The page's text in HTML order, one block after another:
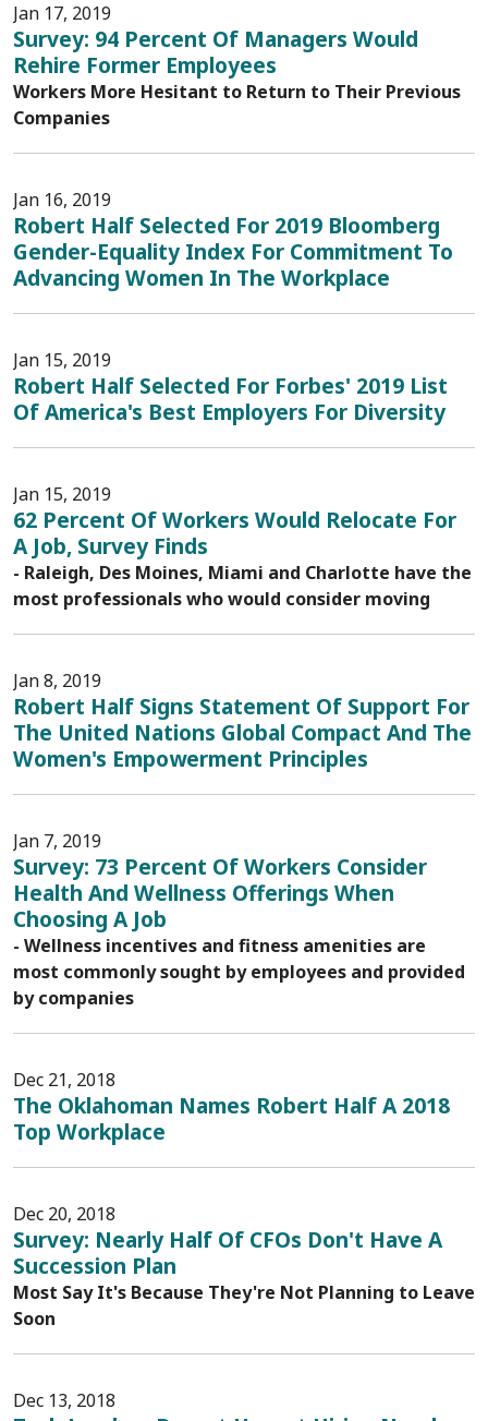
Jan 17, 2019
Survey: 94 Percent Of Managers Would
Rehire Former Employees
Workers More Hesitant to Return to Their Previous
Companies
Jan 16, 2019
Robert Half Selected For 2019 Bloomberg
Gender-Equality Index For Commitment To
Advancing Women In The Workplace
Jan 15, 2019
Robert Half Selected For Forbes' 2019 List
Of America's Best Employers For Diversity
Jan 15, 2019
62 Percent Of Workers Would Relocate For
A Job, Survey Finds
- Raleigh, Des Moines, Miami and Charlotte have the
most professionals who would consider moving
Jan 8, 2019
Robert Half Signs Statement Of Support For
The United Nations Global Compact And The
Women's Empowerment Principles
Jan 7, 2019
Survey: 73 Percent Of Workers Consider
Health And Wellness Offerings When
Choosing A Job
- Wellness incentives and fitness amenities are
most commonly sought by employees and provided
by companies
Dec 21, 2018
The Oklahoman Names Robert Half A 2018
Top Workplace
Dec 20, 2018
Survey: Nearly Half Of CFOs Don't Have A
Succession Plan
Most Say It's Because They're Not Planning to Leave
Soon
Dec 13, 2018